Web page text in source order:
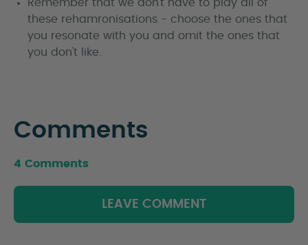
Remember that we don't have to play all of
these rehamronisations - choose the ones that
you resonate with you and omit the ones that
you don't like.
Comments
4 Comments
LEAVE COMMENT